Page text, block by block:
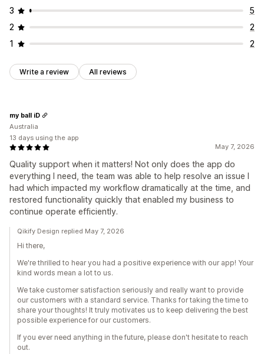
3
5
2
2
1
2
Write a review All reviews
May 7, 2026
Quality support when it matters! Not only does the app do
everything I need, the team was able to help resolve an issue I
had which impacted my workflow dramatically at the time, and
restored functionality quickly that enabled my business to
continue operate efficiently.
my ball iD
Australia
13 days using the app
Qikify Design replied May 7, 2026
Hi there,
We're thrilled to hear you had a positive experience with our app! Your
kind words mean a lot to us.
We take customer satisfaction seriously and really want to provide
our customers with a standard service. Thanks for taking the time to
share your thoughts! It truly motivates us to keep delivering the best
possible experience for our customers.
If you ever need anything in the future, please don't hesitate to reach
out.